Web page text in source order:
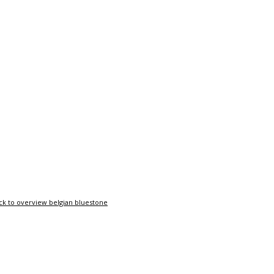
to overview belgian bluestone